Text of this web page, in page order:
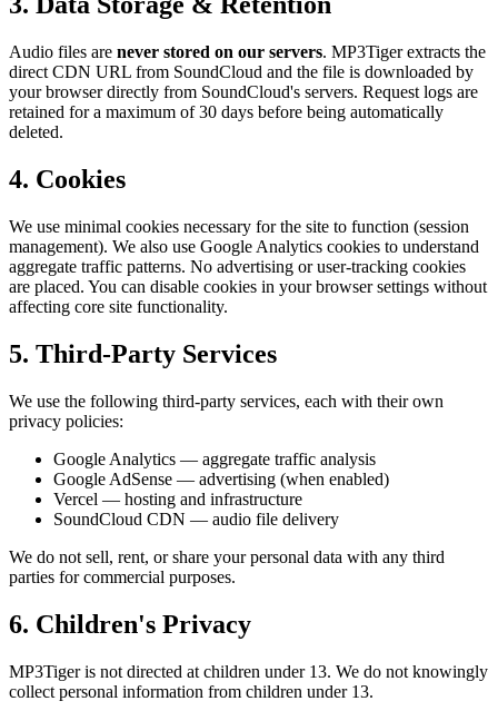
Audio files are never stored on our servers. MP3Tiger extracts the
direct CDN URL from SoundCloud and the file is downloaded by
your browser directly from SoundCloud's servers. Request logs are
retained for a maximum of 30 days before being automatically
deleted.
4. Cookies
We use minimal cookies necessary for the site to function (session
management). We also use Google Analytics cookies to understand
aggregate traffic patterns. No advertising or user-tracking cookies
are placed. You can disable cookies in your browser settings without
affecting core site functionality.
5. Third-Party Services
We use the following third-party services, each with their own
privacy policies:
Google Analytics — aggregate traffic analysis
Google AdSense — advertising (when enabled)
Vercel — hosting and infrastructure
SoundCloud CDN — audio file delivery
We do not sell, rent, or share your personal data with any third
parties for commercial purposes.
6. Children's Privacy
MP3Tiger is not directed at children under 13. We do not knowingly
collect personal information from children under 13.